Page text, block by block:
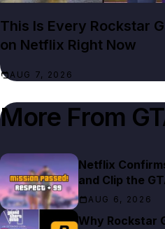
This Is Every Rockstar
on Netflix Right Now
AUG 7, 2026
More From
Netflix
and Clip the
AUG 6, 2026
Why Rockstar